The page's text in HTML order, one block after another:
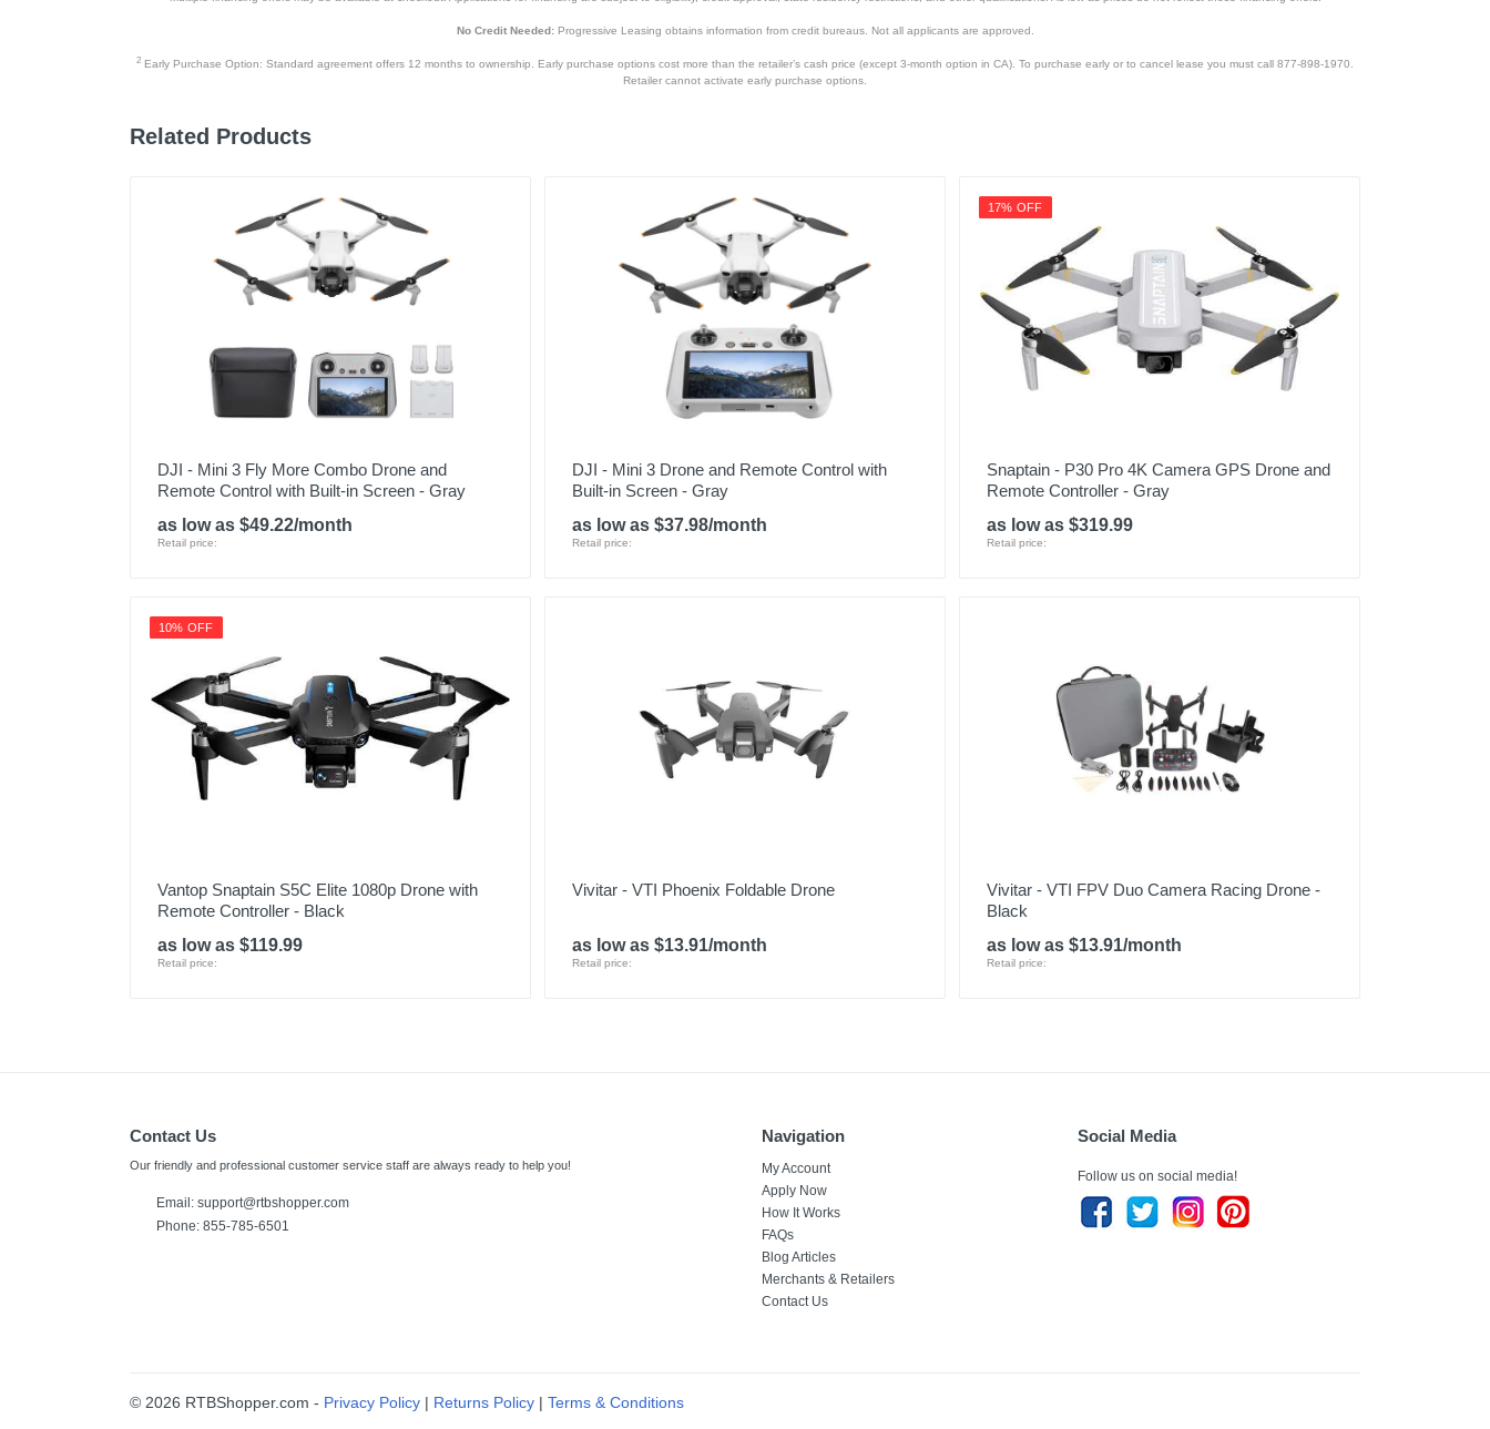
No Credit Needed:Progressive Leasing obtains information from credit bureaus. Not all applicants are approved.
2 Early Purchase Option: Standard agreement offers 12 months to ownership. Early purchase options cost more than the retailer’s cash price (except 3-month option in CA). To purchase early or to cancel lease you must call 877-898-1970.
Retailer cannot activate early purchase options.
Related Products
DJI - Mini 3 Fly More Combo Drone and
Remote Control with Built-in Screen - Gray
as low as $49.22/month
Retail price:
DJI - Mini 3 Drone and Remote Control with
Built-in Screen - Gray
as low as $37.98/month
Retail price:
17% OFF
Snaptain - P30 Pro 4K Camera GPS Drone and
Remote Controller - Gray
as low as $319.99
Retail price:
10% OFF
Vantop Snaptain S5C Elite 1080p Drone with
Remote Controller - Black
as low as $119.99
Retail price:
Vivitar - VTI Phoenix Foldable Drone
as low as $13.91/month
Retail price:
Vivitar - VTI FPV Duo Camera Racing Drone -
Black
as low as $13.91/month
Retail price:
Contact Us
Our friendly and professional customer service staff are always ready to help you!
Email: support@rtbshopper.com
Phone: 855-785-6501
Navigation
My Account
Apply Now
How It Works
FAQs
Blog Articles
Merchants & Retailers
Contact Us
Social Media
Follow us on social media!
© 2026 RTBShopper.com - Privacy Policy | Returns Policy | Terms & Conditions